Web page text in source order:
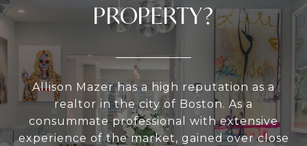
PROPERTY?
Allison Mazer has a high reputation as a
realtor in the city of Boston. As a
consummate professional with extensive
experience of the market, gained over close